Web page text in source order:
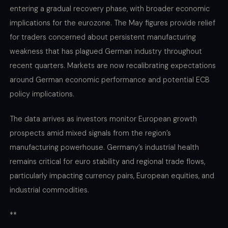
entering a gradual recovery phase, with broader economic
implications for the eurozone. The May figures provide relief
for traders concerned about persistent manufacturing
weakness that has plagued German industry throughout
recent quarters. Markets are now recalibrating expectations
around German economic performance and potential ECB
policy implications.
The data arrives as investors monitor European growth
prospects amid mixed signals from the region’s
manufacturing powerhouse. Germany’s industrial health
remains critical for euro stability and regional trade flows,
particularly impacting currency pairs, European equities, and
industrial commodities.
**